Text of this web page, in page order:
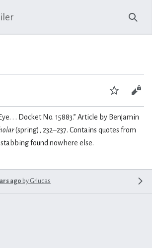
Watch
. . Docket No. 15883.” Article by Benjamin
(spring), 232–237. Contains quotes from
found nowhere else.
ago by Grlucas